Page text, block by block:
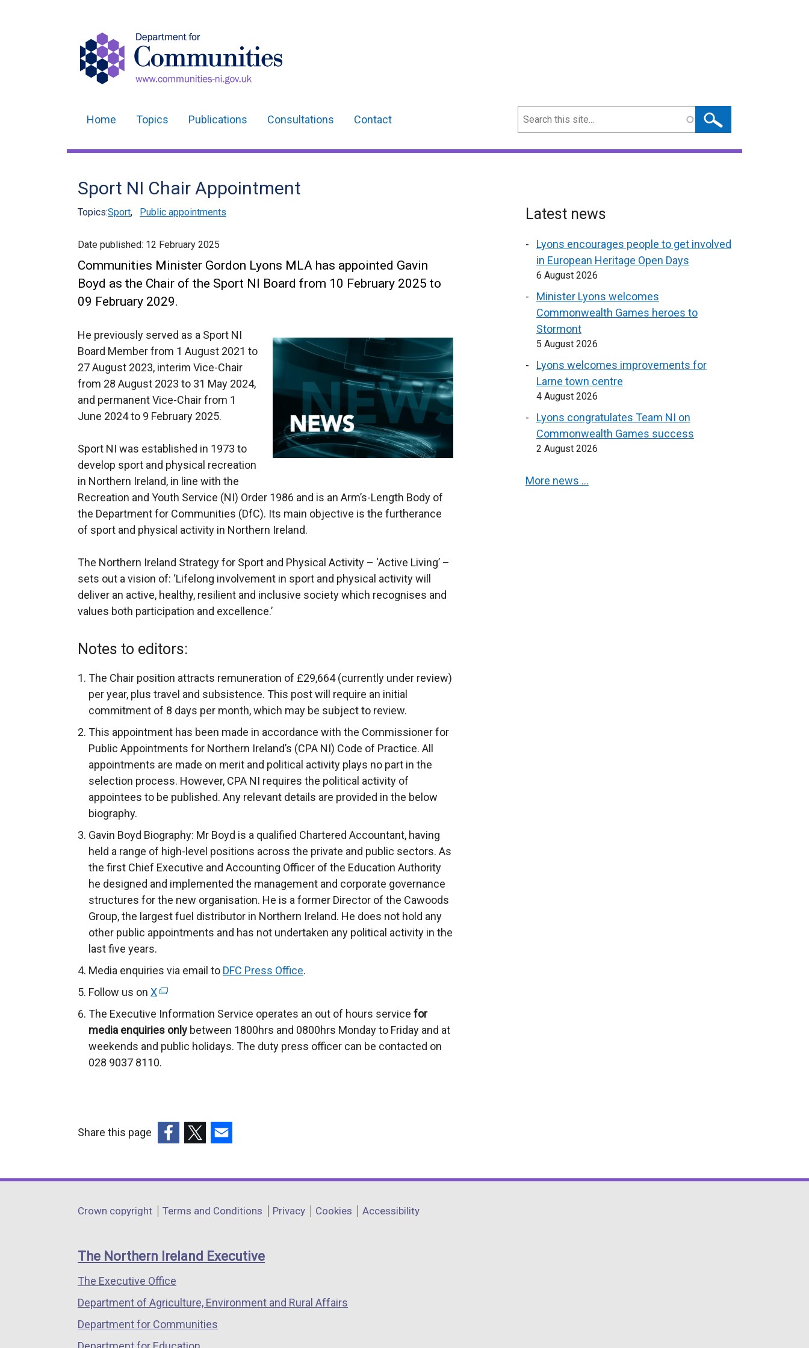
navigation
Home Topics Publications Consultations Contact Search
Sport NI Chair Appointment
Topics:Sport, Public appointments
Date published: 12 February 2025
Communities Minister Gordon Lyons MLA has appointed Gavin
Boyd as the Chair of the Sport NI Board from 10 February 2025 to
09 February 2029.
He previously served as a Sport NI
Board Member from 1 August 2021 to
27 August 2023, interim Vice-Chair
from 28 August 2023 to 31 May 2024,
and permanent Vice-Chair from 1
June 2024 to 9 February 2025.
Sport NI was established in 1973 to
develop sport and physical recreation
in Northern Ireland, in line with the
Recreation and Youth Service (NI) Order 1986 and is an Arm’s-Length Body of
the Department for Communities (DfC). Its main objective is the furtherance
of sport and physical activity in Northern Ireland.
The Northern Ireland Strategy for Sport and Physical Activity – ‘Active Living’ –
sets out a vision of: ‘Lifelong involvement in sport and physical activity will
deliver an active, healthy, resilient and inclusive society which recognises and
values both participation and excellence.’
Notes to editors:
The Chair position attracts remuneration of £29,664 (currently under review)
per year, plus travel and subsistence. This post will require an initial
commitment of 8 days per month, which may be subject to review.
This appointment has been made in accordance with the Commissioner for
Public Appointments for Northern Ireland’s (CPA NI) Code of Practice. All
appointments are made on merit and political activity plays no part in the
selection process. However, CPA NI requires the political activity of
appointees to be published. Any relevant details are provided in the below
biography.
Gavin Boyd Biography: Mr Boyd is a qualified Chartered Accountant, having
held a range of high-level positions across the private and public sectors. As
the first Chief Executive and Accounting Officer of the Education Authority
he designed and implemented the management and corporate governance
structures for the new organisation. He is a former Director of the Cawoods
Group, the largest fuel distributor in Northern Ireland. He does not hold any
other public appointments and has not undertaken any political activity in the
last five years.
Media enquiries via email to DFC Press Office.
Follow us on X(
e
x
t
e
l
o
p
n
i
n
n
The Executive Information Service operates an out of hours service for
media enquiries only between 1800hrs and 0800hrs Monday to Friday and at
weekends and public holidays. The duty press officer can be contacted on
028 9037 8110.
Latest news
Lyons encourages people to get involved
in European Heritage Open Days
6 August 2026
Minister Lyons welcomes
Commonwealth Games heroes to
Stormont
5 August 2026
Lyons welcomes improvements for
Larne town centre
4 August 2026
Lyons congratulates Team NI on
Commonwealth Games success
2 August 2026
More news …
Share this page
opens
a
window
/
tab)
opens
a
window
/
opens
a
window
/
Department
links
Crown copyright Terms and Conditions Privacy Cookies Accessibility
The Northern Ireland Executive
The Executive Office
Department of Agriculture, Environment and Rural Affairs
Department for Communities